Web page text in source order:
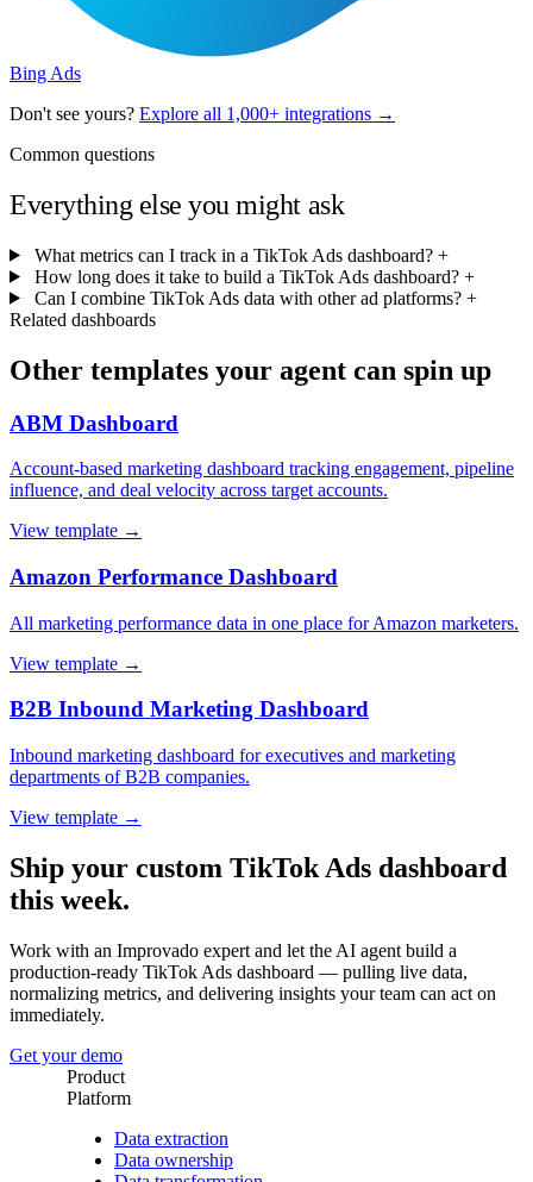
Bing Ads
Don't see yours? Explore all 1,000+ integrations →
Common questions
Everything else you might ask
What metrics can I track in a TikTok Ads dashboard? +
How long does it take to build a TikTok Ads dashboard? +
Can I combine TikTok Ads data with other ad platforms? +
Related dashboards
Other templates your agent can spin up
ABM Dashboard
Account-based marketing dashboard tracking engagement, pipeline
influence, and deal velocity across target accounts.
View template →
Amazon Performance Dashboard
All marketing performance data in one place for Amazon marketers.
View template →
B2B Inbound Marketing Dashboard
Inbound marketing dashboard for executives and marketing
departments of B2B companies.
View template →
Ship your custom TikTok Ads dashboard
this week.
Work with an Improvado expert and let the AI agent build a
production-ready TikTok Ads dashboard — pulling live data,
normalizing metrics, and delivering insights your team can act on
immediately.
Get your demo
Product
Platform
Data extraction
Data ownership